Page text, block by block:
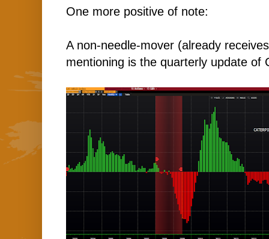
One more positive of note:
A non-needle-mover (already
mentioning is the quarterly update of